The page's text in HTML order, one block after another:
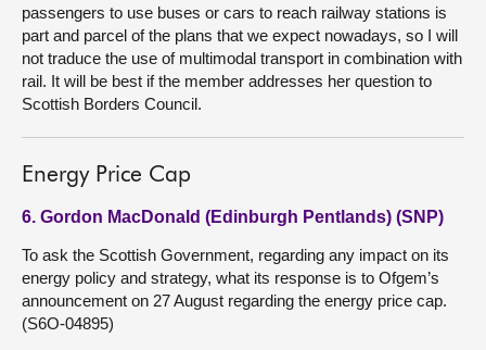
passengers to use buses or cars to reach railway stations is
part and parcel of the plans that we expect nowadays, so I will
not traduce the use of multimodal transport in combination with
rail. It will be best if the member addresses her question to
Scottish Borders Council.
Energy Price Cap
6. Gordon MacDonald (Edinburgh Pentlands) (SNP)
To ask the Scottish Government, regarding any impact on its
energy policy and strategy, what its response is to Ofgem’s
announcement on 27 August regarding the energy price cap.
(S6O-04895)